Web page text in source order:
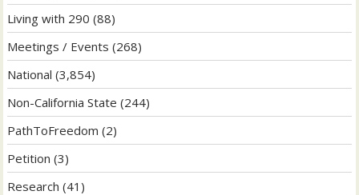
Living with 290 (88)
Meetings / Events (268)
National (3,854)
Non-California State (244)
PathToFreedom (2)
Petition (3)
Research (41)